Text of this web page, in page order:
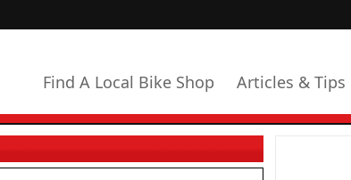
Find A Local Bike Shop Articles & Tips